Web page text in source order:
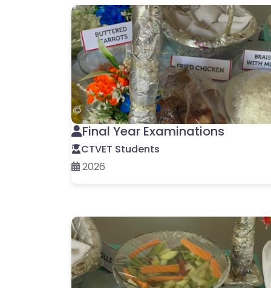
Final Year Examinations
CTVET Students
2026